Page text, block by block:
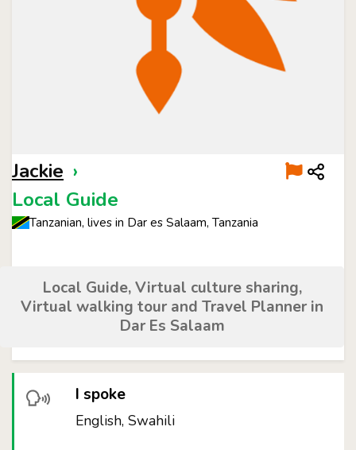
Jackie ›
Local Guide
Tanzanian, lives in Dar es Salaam, Tanzania
Local Guide, Virtual culture sharing,
Virtual walking tour and Travel Planner in
Dar Es Salaam
I spoke
English, Swahili